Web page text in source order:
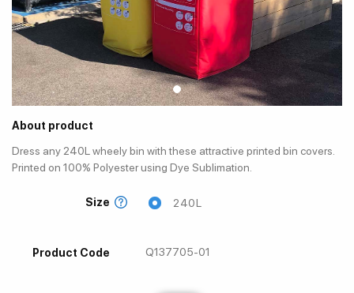
About product
Dress any 240L wheely bin with these attractive printed bin covers.
Printed on 100% Polyester using Dye Sublimation.
Size 240L
Product Code Q137705-01